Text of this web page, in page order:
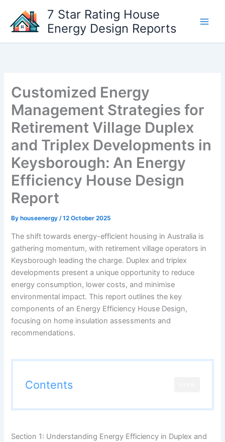
content
7 Star Rating House
Energy Design Reports
Customized Energy
Management Strategies for
Retirement Village Duplex
and Triplex Developments in
Keysborough: An Energy
Efficiency House Design
Report
By houseenergy/12 October 2025
The shift towards energy-efficient housing in Australia is
gathering momentum, with retirement village operators in
Keysborough leading the charge. Duplex and triplex
developments present a unique opportunity to reduce
energy consumption, lower costs, and minimise
environmental impact. This report outlines the key
components of an Energy Efficiency House Design,
focusing on home insulation assessments and
recommendations.
Contents
Section 1: Understanding Energy Efficiency in Duplex and